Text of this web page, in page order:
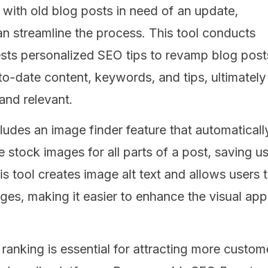
old blog posts in need of an update,
streamline the process. This tool conducts
personalized SEO tips to revamp blog
date content, keywords, and tips, ultimately
relevant.
an image finder feature that
stock images for all parts of a post, saving
tool creates image alt text and allows users
making it easier to enhance the visual
is essential for attracting more